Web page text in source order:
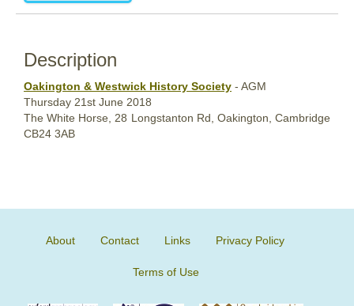
Description
Oakington & Westwick History Society - AGM
Thursday 21st June 2018
The White Horse,28 Longstanton Rd, Oakington, Cambridge
CB24 3AB
About Contact Links Privacy Policy
Terms of Use